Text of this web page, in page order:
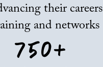
their careers
and networks
750+